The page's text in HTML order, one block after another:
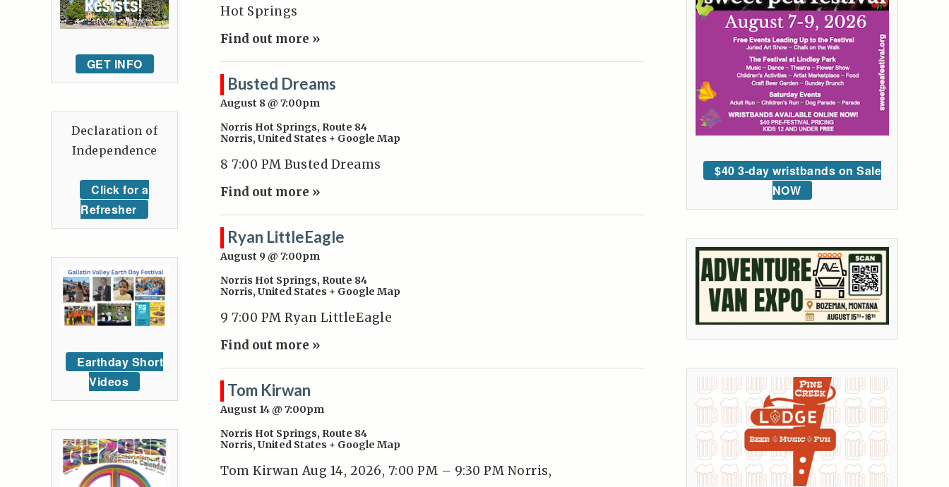
Hot Springs
Find out more »
Busted Dreams
August 8 @ 7:00pm
Norris Hot Springs, Route 84
Norris, United States + Google Map
8 7:00 PM Busted Dreams
Find out more »
Ryan LittleEagle
August 9 @ 7:00pm
Norris Hot Springs, Route 84
Norris, United States + Google Map
9 7:00 PM Ryan LittleEagle
Find out more »
Tom Kirwan
August 14 @ 7:00pm
Norris Hot Springs, Route 84
Norris, United States + Google Map
Tom Kirwan Aug 14, 2026, 7:00 PM – 9:30 PM Norris,
$40 3-day wristbands on Sale
NOW
GET INFO
Declaration of
Independence
Click for a
Refresher
Earthday Short
Videos